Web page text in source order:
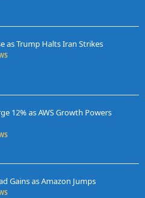
as Trump Halts Iran Strikes
12% as AWS Growth Powers
Gains as Amazon Jumps